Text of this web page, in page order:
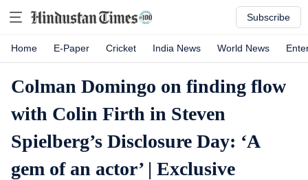
Subscribe
Home E-Paper Cricket India News World News
Colman Domingo on finding flow
with Colin Firth in Steven
Spielberg’s Disclosure Day: ‘A
gem of an actor’ | Exclusive